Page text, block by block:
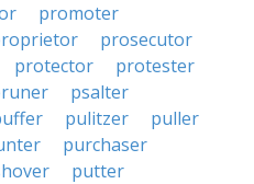
promoter
prosecutor
protector
protester
psalter
pulitzer
puller
purchaser
putter